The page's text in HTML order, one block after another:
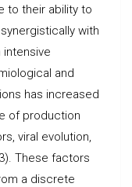
to their ability to
with
intensive
and
has increased
of production
viral evolution,
These factors
a discrete